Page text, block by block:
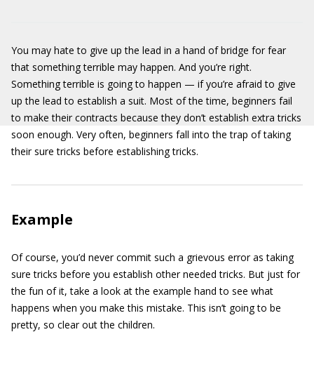
You may hate to give up the lead in a hand of bridge for fear
that something terrible may happen. And you’re right.
Something terrible is going to happen — if you’re afraid to give
up the lead to establish a suit. Most of the time, beginners fail
to make their contracts because they don’t establish extra tricks
soon enough. Very often, beginners fall into the trap of taking
their sure tricks before establishing tricks.
Example
Of course, you’d never commit such a grievous error as taking
sure tricks before you establish other needed tricks. But just for
the fun of it, take a look at the example hand to see what
happens when you make this mistake. This isn’t going to be
pretty, so clear out the children.